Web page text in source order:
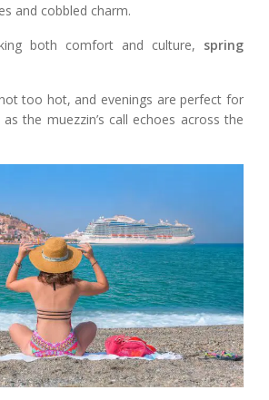
and cobbled charm.
both comfort and culture, spring
too hot, and evenings are perfect for
the muezzin’s call echoes across the